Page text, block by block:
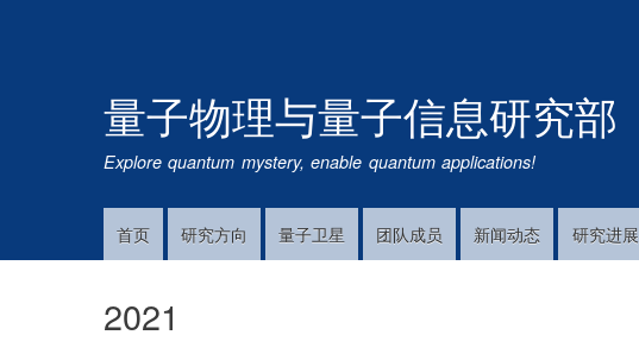
量子物理与量子信息研究部
Explore quantum mystery, enable quantum applications!
Main首页 研究方向 量子卫星 团队成员 新闻动态 研究进展
2021